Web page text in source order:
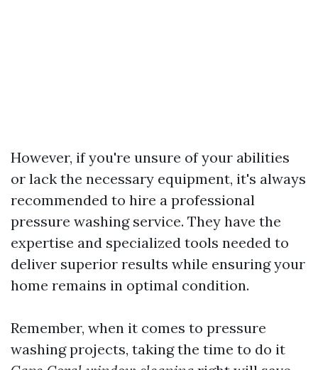
However, if you're unsure of your abilities
or lack the necessary equipment, it's always
recommended to hire a professional
pressure washing service. They have the
expertise and specialized tools needed to
deliver superior results while ensuring your
home remains in optimal condition.
Remember, when it comes to pressure
washing projects, taking the time to do it